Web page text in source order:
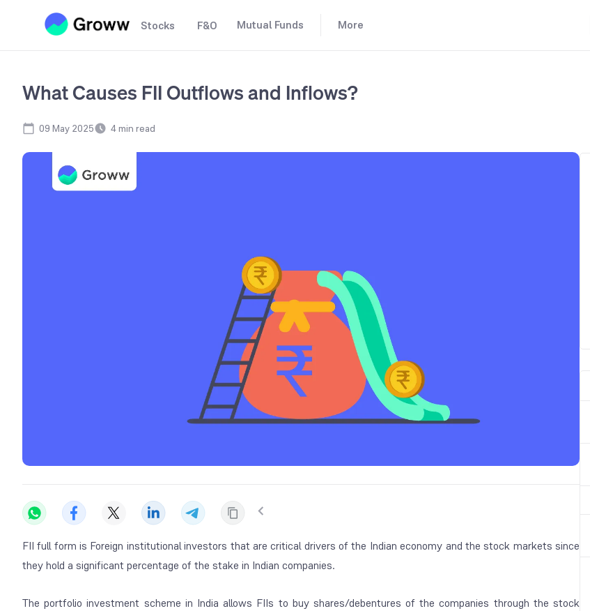
Stocks F&O Mutual Funds More
What Causes FII Outflows and Inflows?
09 May 2025 4min read
FII full form is Foreign institutional investors that are critical drivers of the Indian economy and the stock markets since
they hold a significant percentage of the stake in Indian companies.
The portfolio investment scheme in India allows FIIs to buy shares/debentures of the companies through the stock